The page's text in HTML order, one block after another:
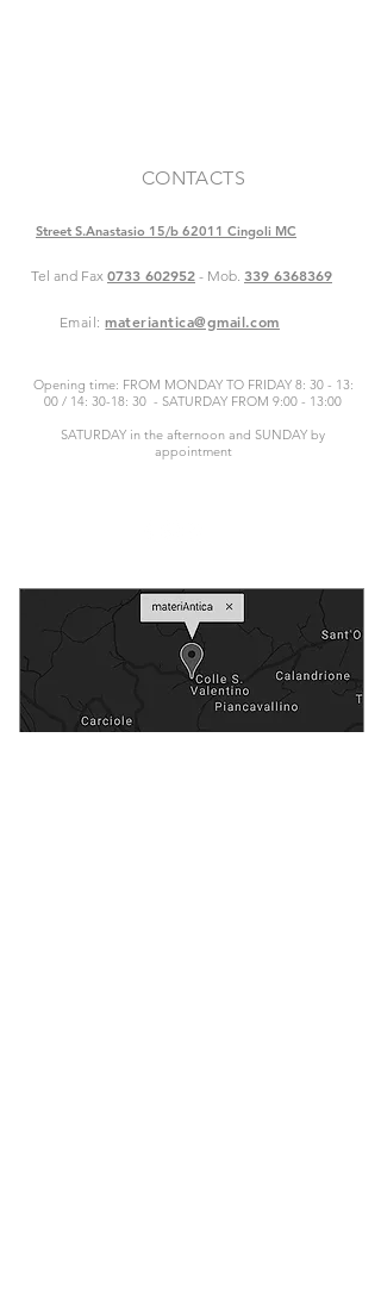
CONTACTS
Street S.Anastasio 15/b 62011 Cingoli MC
Tel and Fax 0733 602952 - Mob. 339 6368369
Email:materiantica@gmail.com
Opening time: FROM MONDAY TO FRIDAY 8: 30 - 13:
00 / 14: 30-18: 30 - SATURDAY FROM 9:00 - 13:00
SATURDAY in the afternoon and SUNDAY by
appointment